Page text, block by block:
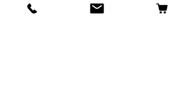
8cm L 3.74"H x 1.77" W x 3.15" L